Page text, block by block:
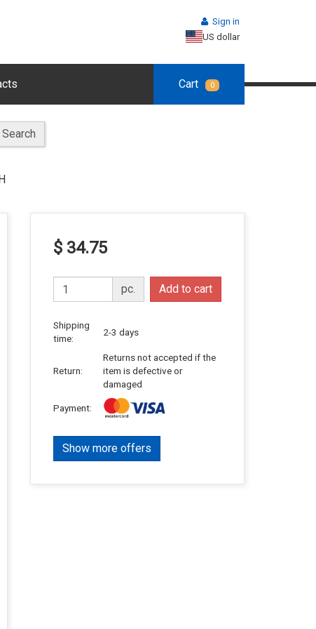
Sign in
US dollar
Cart 0
Search
$ 34.75
pc. Add to cart
Shipping
time:
2-3 days
Return:
Returns not accepted if the
item is defective or
damaged
Payment:
Show more offers